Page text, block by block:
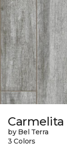
Carmelita
by Bel Terra
3 Colors